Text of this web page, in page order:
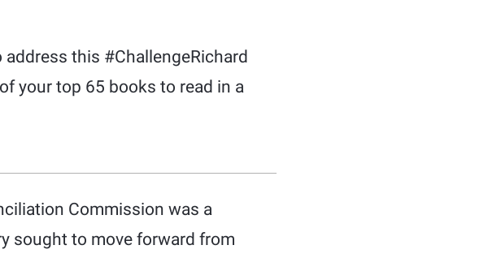
this #ChallengeRichard
your top 65 books to read in a
Commission was a
sought to move forward from